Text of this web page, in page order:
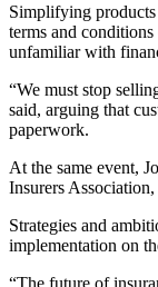
Simplifying
terms and
unfamiliar with
“We must stop
said, arguing that
paperwork.
At the same event,
Insurers
Strategies and
implementation on
“The future of